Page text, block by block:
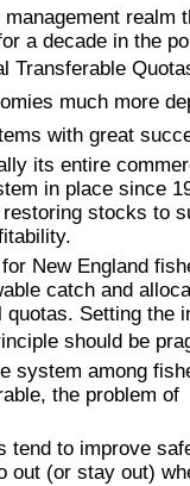
realm
a decade in the
Transferable
much more
with great
its entire
in place since
stocks to
New England
catch and
Setting the
should be
system among
the problem of
tend to improve
out (or stay out)